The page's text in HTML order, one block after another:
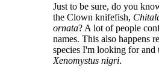
Just to be sure, do you
the Clown knifefish,
ornata? A lot of people
names. This also happens
species I'm looking for
Xenomystus nigri.